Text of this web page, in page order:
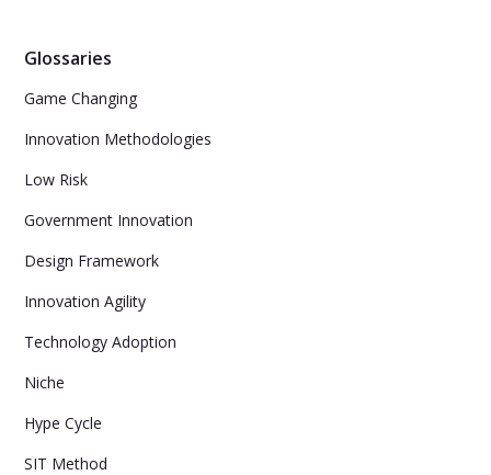
Glossaries
Game Changing
Innovation Methodologies
Low Risk
Government Innovation
Design Framework
Innovation Agility
Technology Adoption
Niche
Hype Cycle
SIT Method